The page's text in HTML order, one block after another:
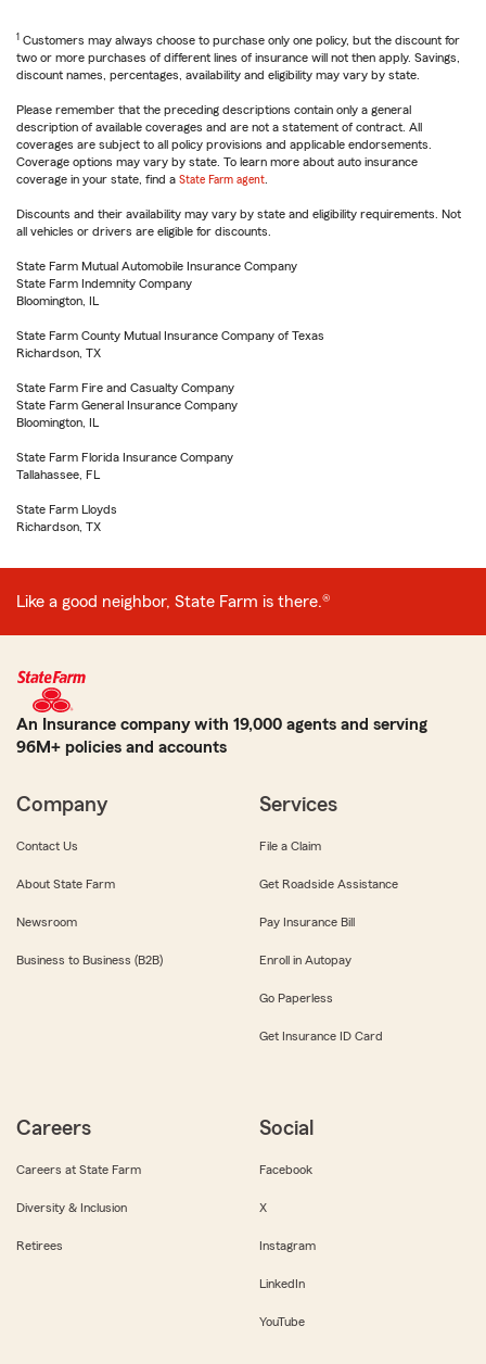
1 Customers may always choose to purchase only one policy, but the discount for
two or more purchases of different lines of insurance will not then apply. Savings,
discount names, percentages, availability and eligibility may vary by state.
Please remember that the preceding descriptions contain only a general
description of available coverages and are not a statement of contract. All
coverages are subject to all policy provisions and applicable endorsements.
Coverage options may vary by state. To learn more about auto insurance
coverage in your state, find a State Farm agent
Discounts and their availability may vary by state and eligibility requirements. Not
all vehicles or drivers are eligible for discounts.
State Farm Mutual Automobile Insurance Company
State Farm Indemnity Company
Bloomington, IL
State Farm County Mutual Insurance Company of Texas
Richardson, TX
State Farm Fire and Casualty Company
State Farm General Insurance Company
Bloomington, IL
State Farm Florida Insurance Company
Tallahassee, FL
State Farm Lloyds
Richardson, TX
Like a good neighbor, State Farm is there.®
An Insurance company with 19,000 agents and serving
96M+ policies and accounts
Company
Contact Us
About State Farm
Newsroom
Business to Business (B2B)
Services
File a Claim
Get Roadside Assistance
Pay Insurance Bill
Enroll in Autopay
Go Paperless
Get Insurance ID Card
Careers
Careers at State Farm
Diversity & Inclusion
Retirees
Social
Facebook
X
Instagram
LinkedIn
YouTube